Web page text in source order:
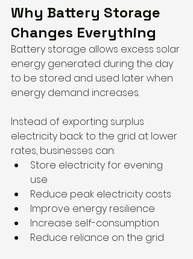
Why Battery Storage
Changes Everything
Battery storage allows excess solar
energy generated during the day
to be stored and used later when
energy demand increases.
Instead of exporting surplus
electricity back to the grid at lower
rates, businesses can:
Store electricity for evening
use
Reduce peak electricity costs
Improve energy resilience
Increase self-consumption
Reduce reliance on the grid